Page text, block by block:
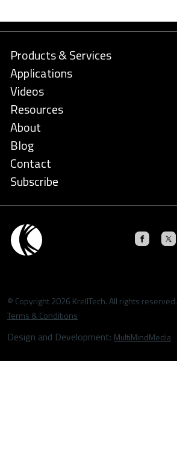
Products & Services
Applications
Videos
Resources
About
Blog
Contact
Subscribe
© Copyright 2026 KrellTech. All rights reserved.
Terms & Conditions
Design and Development: MultiMindMedia